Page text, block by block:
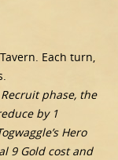
Each turn,
phase, the
by 1
Hero
9 Gold cost and